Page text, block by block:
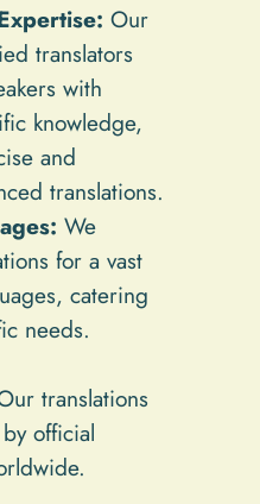
Our
translators
with
knowledge,
and
translations.
We
for a vast
catering
needs.
translations
official